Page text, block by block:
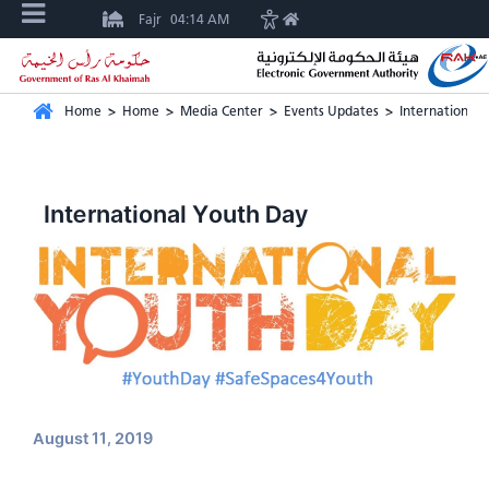
Fajr 04:14 AM
Home > Home > Media Center > Events Updates > International
International Youth Day
August 11, 2019